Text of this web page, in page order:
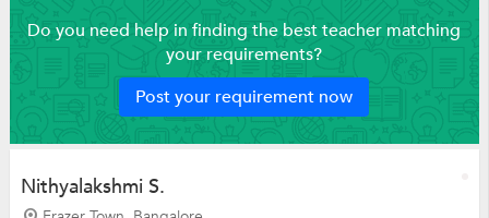
Do you need help in finding the best teacher matching
your requirements?
Post your requirement now
Nithyalakshmi S.